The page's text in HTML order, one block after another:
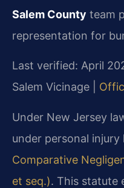
Salem County team
representation for
Last verified: April
Salem Vicinage |
Under New Jersey
under personal
Comparative
et seq.). This statute